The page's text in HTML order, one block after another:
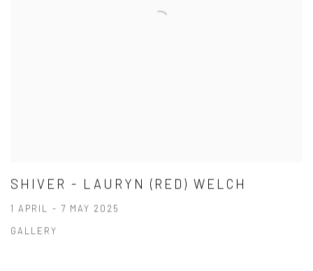
SHIVER - LAURYN (RED) WELCH
1 APRIL - 7 MAY 2025
GALLERY